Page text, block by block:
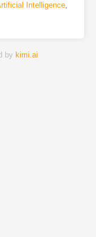
Intelligence,
by kimi.ai